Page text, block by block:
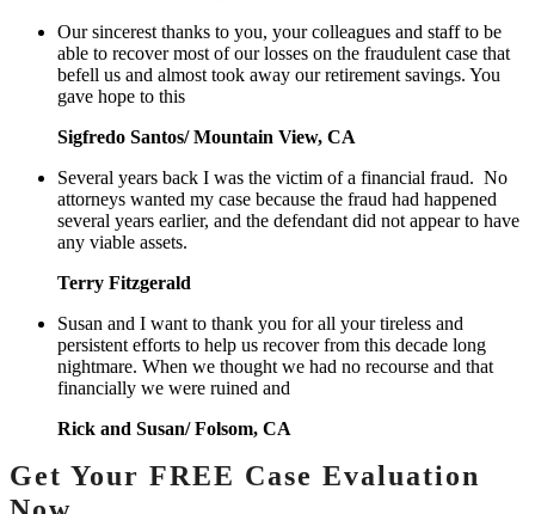
Our sincerest thanks to you, your colleagues and staff to be
able to recover most of our losses on the fraudulent case that
befell us and almost took away our retirement savings. You
gave hope to this
Sigfredo Santos/ Mountain View, CA
Several years back I was the victim of a financial fraud. No
attorneys wanted my case because the fraud had happened
several years earlier, and the defendant did not appear to have
any viable assets.
Terry Fitzgerald
Susan and I want to thank you for all your tireless and
persistent efforts to help us recover from this decade long
nightmare. When we thought we had no recourse and that
financially we were ruined and
Rick and Susan/ Folsom, CA
Get Your FREE Case Evaluation